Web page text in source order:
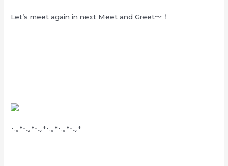
Let’s meet again in next Meet and Greet〜！
･.｡*･.｡*･.｡*･.｡*･.｡*･.｡*